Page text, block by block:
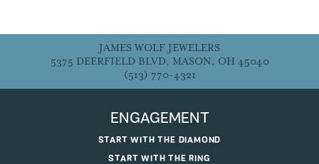
JAMES WOLF JEWELERS
5375 DEERFIELD BLVD, MASON, OH 45040
(513) 770-4321
ENGAGEMENT
START WITH THE DIAMOND
START WITH THE RING